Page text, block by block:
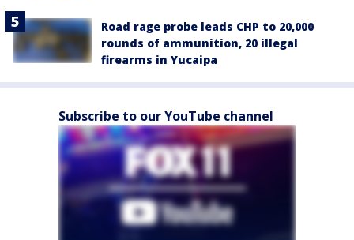
Road rage probe leads CHP to 20,000
rounds of ammunition, 20 illegal
firearms in Yucaipa
Subscribe to our YouTube channel